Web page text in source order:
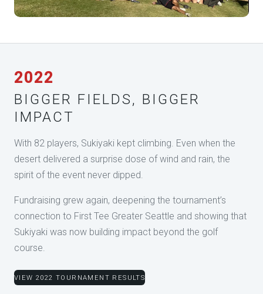
2022
BIGGER FIELDS, BIGGER
IMPACT
With 82 players, Sukiyaki kept climbing. Even when the
desert delivered a surprise dose of wind and rain, the
spirit of the event never dipped.
Fundraising grew again, deepening the tournament’s
connection to First Tee Greater Seattle and showing that
Sukiyaki was now building impact beyond the golf
course.
VIEW 2022 TOURNAMENT RESULTS